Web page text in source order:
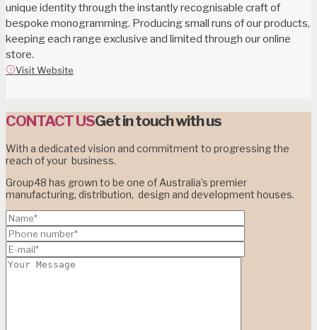
unique identity through the instantly recognisable craft of
bespoke monogramming. Producing small runs of our products,
keeping each range exclusive and limited through our online
store.
Visit Website
CONTACT USGet in touch with us
With a dedicated vision and commitment to progressing the
reach of your business.
Group48 has grown to be one of Australia’s premier
manufacturing, distribution, design and development houses.